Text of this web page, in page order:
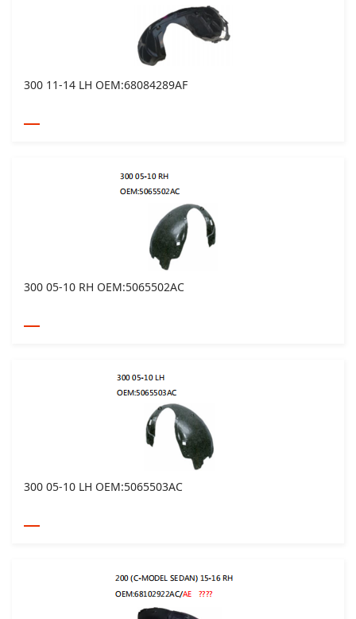
300 11-14 LH OEM:68084289AF
300 05-10 RH OEM:5065502AC
300 05-10 LH OEM:5065503AC